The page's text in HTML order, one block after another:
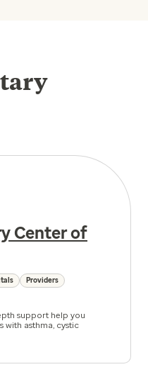
Center of
Providers
support help you
with asthma, cystic